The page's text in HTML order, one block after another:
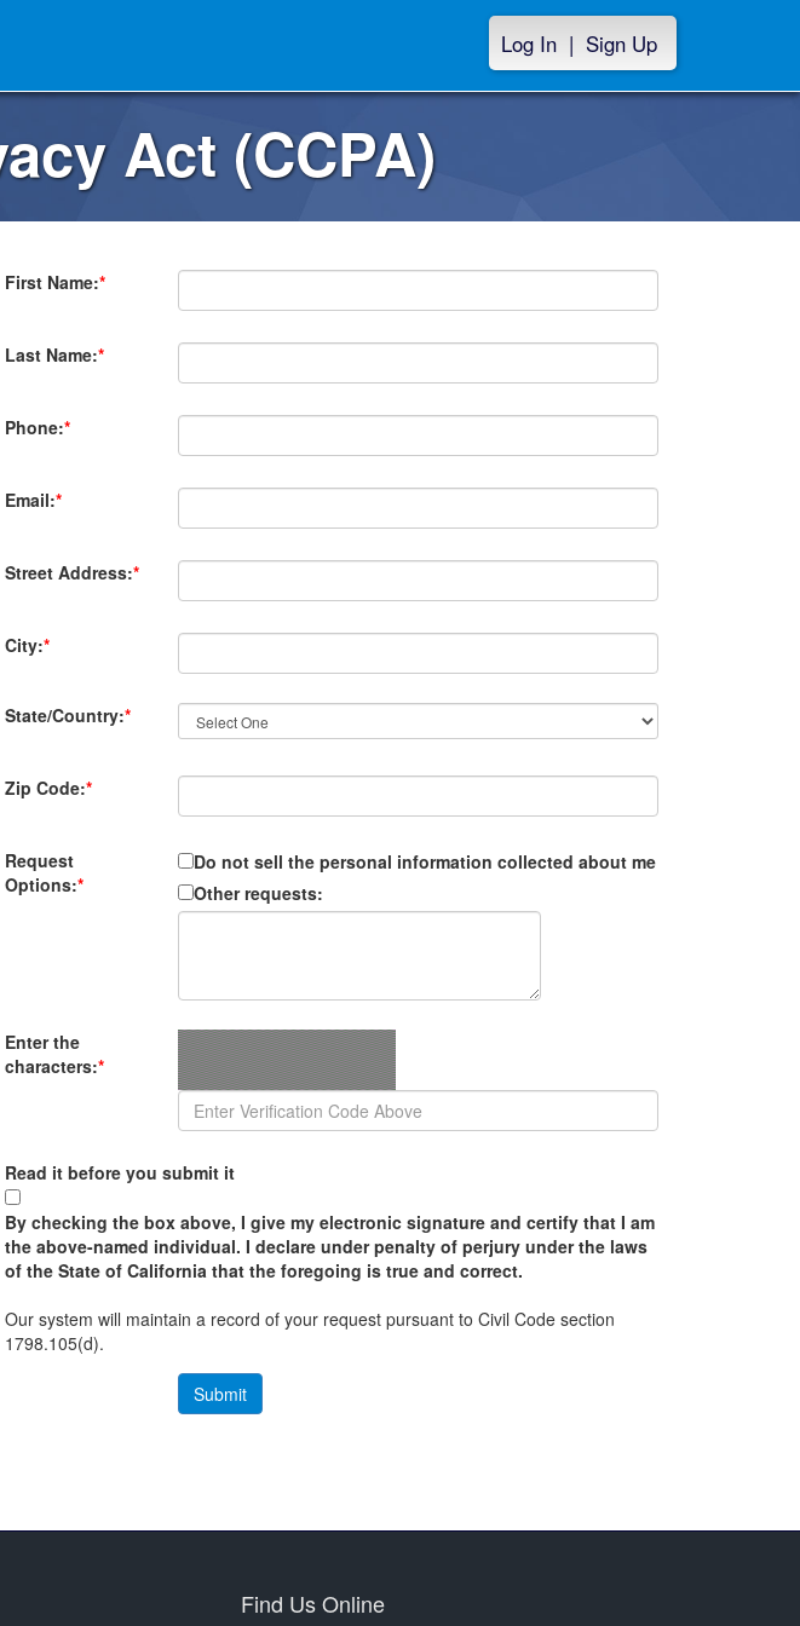
Log In | Sign Up
Act (CCPA)
First Name:*
Last Name:*
Phone:*
Email:*
Street Address:*
City:*
State/Country:*
Zip Code:*
Request
Options:*
Do not sell the personal information collected about me
Other requests:
Enter the
characters:*
Read it before you submit it
By checking the box above, I give my electronic signature and certify that I am
the above-named individual. I declare under penalty of perjury under the laws
of the State of California that the foregoing is true and correct.
Our system will maintain a record of your request pursuant to Civil Code section
1798.105(d).
Find Us Online